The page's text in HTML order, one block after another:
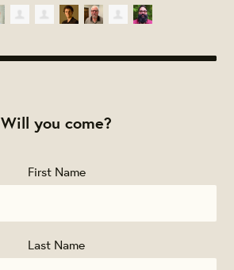
Will you come?
First Name
Last Name